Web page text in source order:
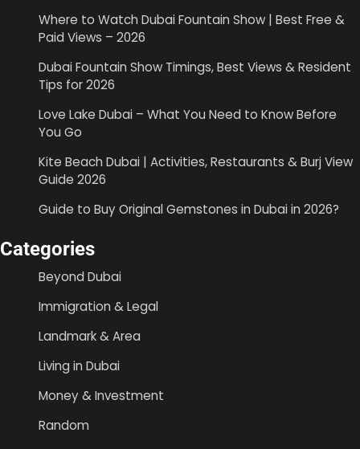
Where to Watch Dubai Fountain Show | Best Free &
Paid Views – 2026
Dubai Fountain Show Timings, Best Views & Resident
Tips for 2026
Love Lake Dubai – What You Need to Know Before
You Go
Kite Beach Dubai | Activities, Restaurants & Burj View
Guide 2026
Guide to Buy Original Gemstones in Dubai in 2026?
Categories
Beyond Dubai
Immigration & Legal
Landmark & Area
Living in Dubai
Money & Investment
Random